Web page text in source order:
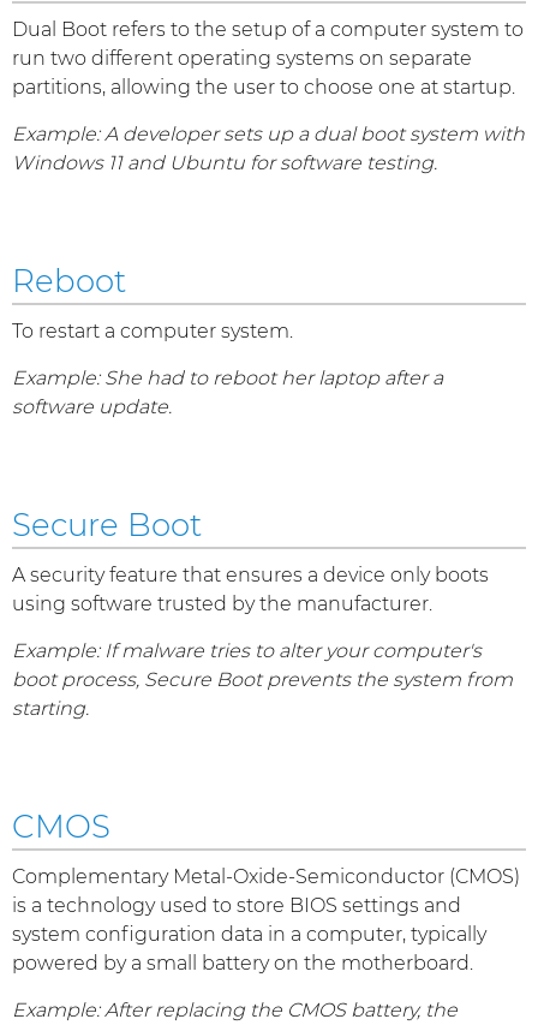
Dual Boot refers to the setup of a computer system to
run two different operating systems on separate
partitions, allowing the user to choose one at startup.
Example: A developer sets up a dual boot system with
Windows 11 and Ubuntu for software testing.
Reboot
To restart a computer system.
Example: She had to reboot her laptop after a
software update.
Secure Boot
A security feature that ensures a device only boots
using software trusted by the manufacturer.
Example: If malware tries to alter your computer's
boot process, Secure Boot prevents the system from
starting.
CMOS
Complementary Metal-Oxide-Semiconductor (CMOS)
is a technology used to store BIOS settings and
system configuration data in a computer, typically
powered by a small battery on the motherboard.
Example: After replacing the CMOS battery, the